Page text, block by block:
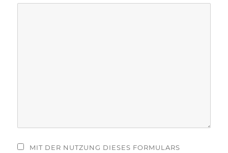
MIT DER NUTZUNG DIESES FORMULARS